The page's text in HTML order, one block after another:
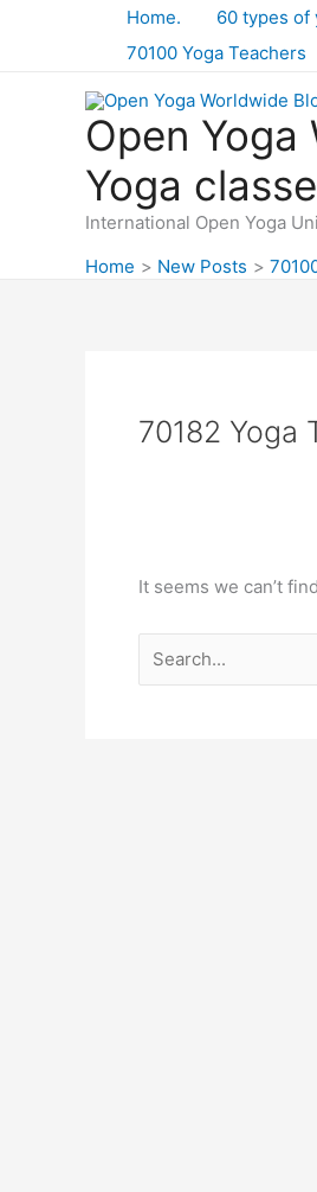
Home. 60 types of
70100 Yoga Teachers
Open
Yoga
International Open Yoga
Home
New Posts
70182 Yoga
It seems we can’t
Search
for: